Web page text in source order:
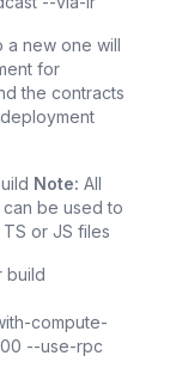
a new one will
for
the contracts
Note: All
be used to
or JS files
build
compute-
--use-rpc